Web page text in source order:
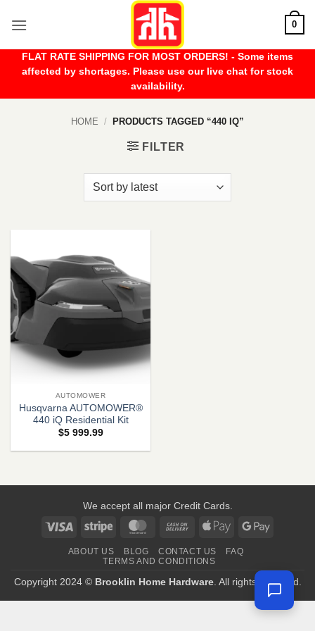
0
FLAT RATE SHIPPING FOR MOST ORDERS! - Some items
affected by shortages. Please use our live chat for stock
availability.
HOME / PRODUCTS TAGGED “440 IQ”
FILTER
AUTOMOWER
Husqvarna AUTOMOWER®
440 iQ Residential Kit
$5 999.99
We accept all major Credit Cards.
Visa
Stripe MasterCardCash
Delivery
Apple
Google
ABOUT US BLOG CONTACT US
FAQ
TERMS AND CONDITIONS
Copyright 2024 © Brooklin Home Hardware. All rights reserved.